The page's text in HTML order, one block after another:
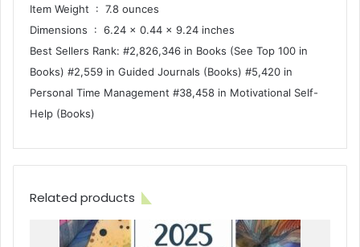
Item Weight ‏ : ‎ 7.8 ounces
Dimensions ‏ : ‎ 6.24 x 0.44 x 9.24 inches
Best Sellers Rank: #2,826,346 in Books (See Top 100 in
Books) #2,559 in Guided Journals (Books) #5,420 in
Personal Time Management #38,458 in Motivational Self-
Help (Books)
Related products